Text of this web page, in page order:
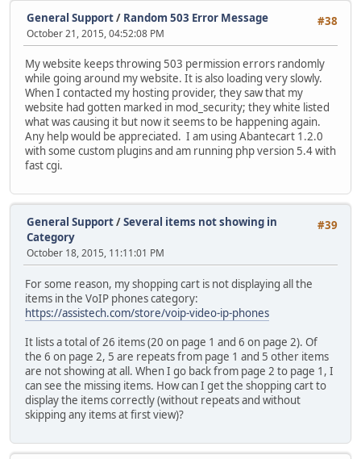
#38
General Support/ Random 503 Error Message
October 21, 2015, 04:52:08 PM
My website keeps throwing 503 permission errors randomly
while going around my website. It is also loading very slowly.
When I contacted my hosting provider, they saw that my
website had gotten marked in mod_security; they white listed
what was causing it but now it seems to be happening again.
Any help would be appreciated. I am using Abantecart 1.2.0
with some custom plugins and am running php version 5.4 with
fast cgi.
#39
General Support/Several items not showing in
Category
October 18, 2015, 11:11:01 PM
For some reason, my shopping cart is not displaying all the
items in the VoIP phones category:
https://assistech.com/store/voip-video-ip-phones
It lists a total of 26 items (20 on page 1 and 6 on page 2). Of
the 6 on page 2, 5 are repeats from page 1 and 5 other items
are not showing at all. When I go back from page 2 to page 1, I
can see the missing items. How can I get the shopping cart to
display the items correctly (without repeats and without
skipping any items at first view)?